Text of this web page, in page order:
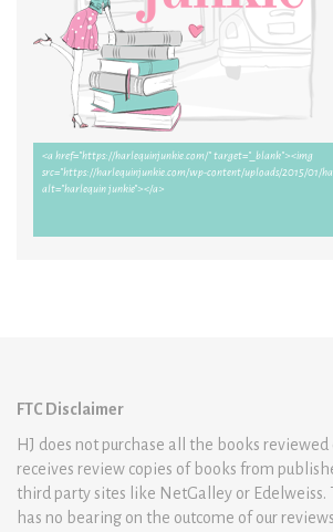
FTC Disclaimer
HJ does not purchase all the books reviewed
receives review copies of books from
third party sites like NetGalley or Edelweiss.
has no bearing on the outcome of our